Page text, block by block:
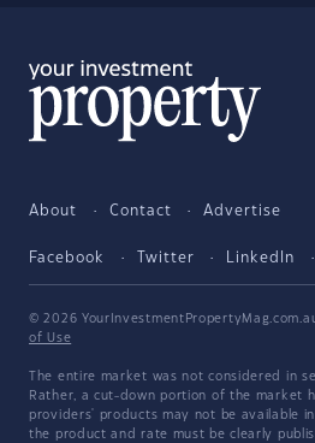
About Contact Advertise
Facebook Twitter LinkedIn
© 2026
of Use
The entire market was not considered in
Rather, a cut-down portion of the market
providers' products may not be available
the product and rate must be clearly